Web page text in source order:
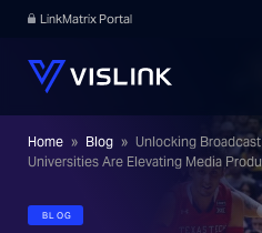
LinkMatrix Portal
Home » Blog » Unlocking
Universities Are Elevating Media
BLOG